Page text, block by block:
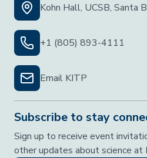
Kohn Hall, UCSB, Santa
+1 (805) 893-4111
Email KITP
Subscribe to stay
Sign up to receive event
other updates about science at